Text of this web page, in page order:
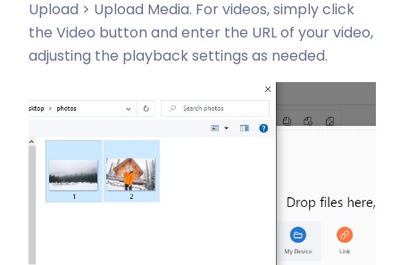
Upload > Upload Media. For videos, simply click
the Video button and enter the URL of your video,
adjusting the playback settings as needed.